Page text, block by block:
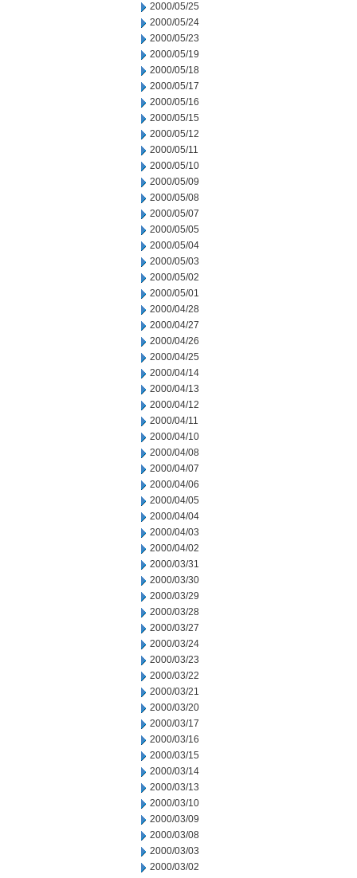
2000/05/25
2000/05/24
2000/05/23
2000/05/19
2000/05/18
2000/05/17
2000/05/16
2000/05/15
2000/05/12
2000/05/11
2000/05/10
2000/05/09
2000/05/08
2000/05/07
2000/05/05
2000/05/04
2000/05/03
2000/05/02
2000/05/01
2000/04/28
2000/04/27
2000/04/26
2000/04/25
2000/04/14
2000/04/13
2000/04/12
2000/04/11
2000/04/10
2000/04/08
2000/04/07
2000/04/06
2000/04/05
2000/04/04
2000/04/03
2000/04/02
2000/03/31
2000/03/30
2000/03/29
2000/03/28
2000/03/27
2000/03/24
2000/03/23
2000/03/22
2000/03/21
2000/03/20
2000/03/17
2000/03/16
2000/03/15
2000/03/14
2000/03/13
2000/03/10
2000/03/09
2000/03/08
2000/03/03
2000/03/02